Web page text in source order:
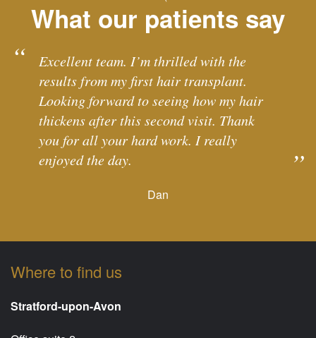
What our patients say
Excellent team. I’m thrilled with the
results from my first hair transplant.
Looking forward to seeing how my hair
thickens after this second visit. Thank
you for all your hard work. I really
enjoyed the day.
Dan
Where to find us
Stratford-upon-Avon